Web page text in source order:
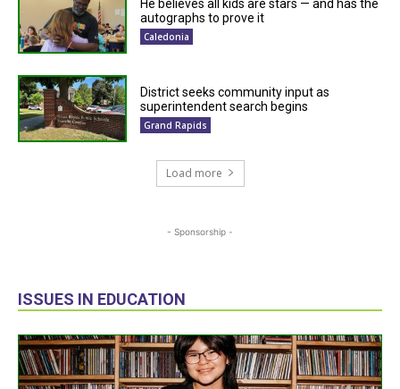
He believes all kids are stars — and has the
autographs to prove it
Caledonia
District seeks community input as
superintendent search begins
Grand Rapids
Load more
- Sponsorship -
ISSUES IN EDUCATION